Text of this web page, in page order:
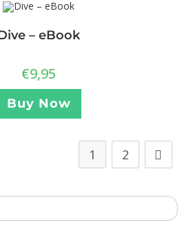
– eBook
€9,95
Buy Now
1 2